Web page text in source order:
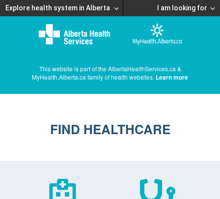
Explore health system in Alberta I am looking for
This website is part of the AlbertaHealthServices.ca &
MyHealth.Alberta.ca family of health websites. Learn more
FIND HEALTHCARE